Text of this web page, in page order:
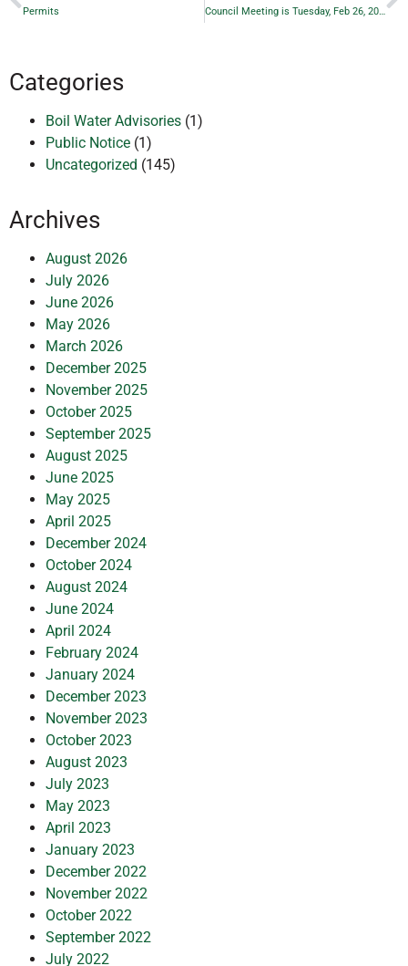
Permits Council Meeting is Tuesday, Feb 26, 2019 — Posted Date
Categories
Boil Water Advisories (1)
Public Notice (1)
Uncategorized (145)
Archives
August 2026
July 2026
June 2026
May 2026
March 2026
December 2025
November 2025
October 2025
September 2025
August 2025
June 2025
May 2025
April 2025
December 2024
October 2024
August 2024
June 2024
April 2024
February 2024
January 2024
December 2023
November 2023
October 2023
August 2023
July 2023
May 2023
April 2023
January 2023
December 2022
November 2022
October 2022
September 2022
July 2022